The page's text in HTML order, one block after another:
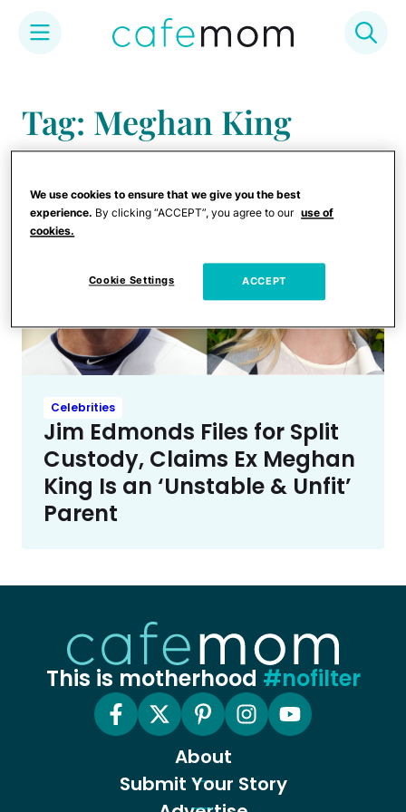
content
Tag: Meghan King
Celebrities
Jim Edmonds Files for Split
Custody, Claims Ex Meghan
King Is an ‘Unstable & Unfit’
Parent
This is motherhood #nofilter
About
Submit Your Story
We use cookies to ensure that we give you the best
experience. By clicking “ACCEPT”, you agree to our use of
cookies.
Cookie Settings ACCEPT